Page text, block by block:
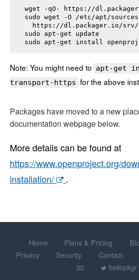
wget -qO- https://
sudo wget -O /etc/apt/
https://dl.packager.io/
sudo apt-get update
sudo apt-get install
Note: You might need to apt-get
transport-https for the above
Packages have moved to a new
documentation webpage below.
More details can be found at
https://www.openproject.org/
installation/
.
Home Plans & Pricing
Privacy
Security Contact
32
hellopkgr